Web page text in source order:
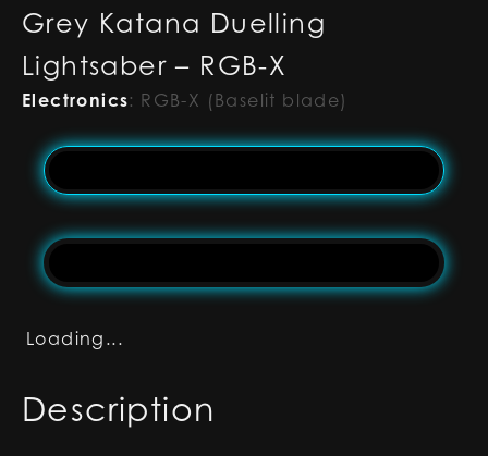
Grey Katana Duelling
Lightsaber – RGB-X
Electronics: RGB-X (Baselit blade)
Loading...
Description